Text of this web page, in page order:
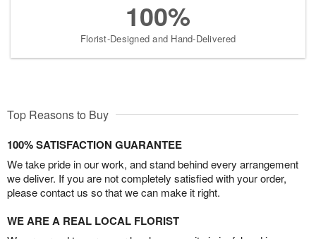
100%
Florist-Designed and Hand-Delivered
Top Reasons to Buy
100% SATISFACTION GUARANTEE
We take pride in our work, and stand behind every arrangement
we deliver. If you are not completely satisfied with your order,
please contact us so that we can make it right.
WE ARE A REAL LOCAL FLORIST